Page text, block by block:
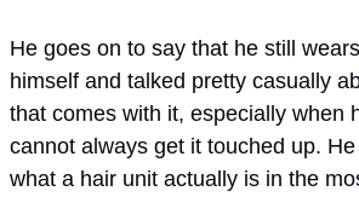
He goes on to say that he still
himself and talked pretty casually
that comes with it, especially when
cannot always get it touched up.
what a hair unit actually is in the